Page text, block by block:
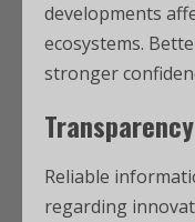
developments
ecosystems.
stronger
Reliable
regarding